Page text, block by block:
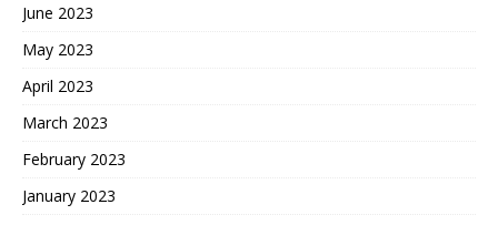
June 2023
May 2023
April 2023
March 2023
February 2023
January 2023